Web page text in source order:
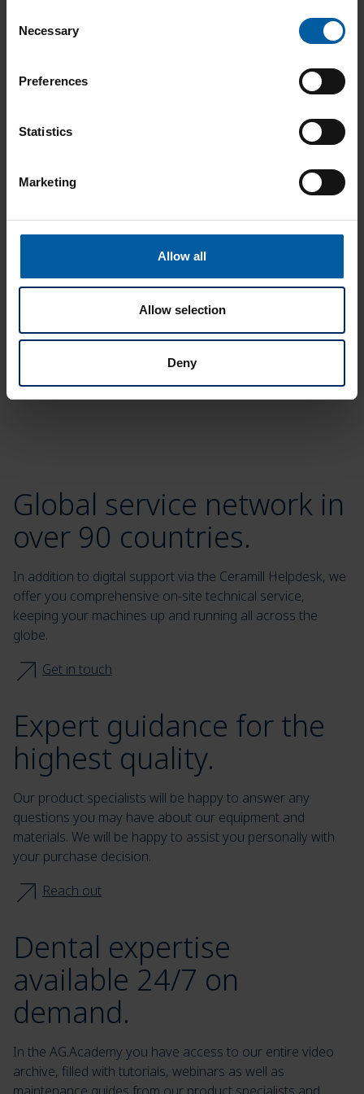
Selection
Necessary
Preferences
Statistics
Marketing
Allow all
Allow selection
Deny
Brochures
Instructions
User Cases
Additional Documents
Global service network in
over 90 countries.
In addition to digital support via the Ceramill Helpdesk, we
offer you comprehensive on-site technical service,
keeping your machines up and running all across the
globe.
Get in touch
Expert guidance for the
highest quality.
Our product specialists will be happy to answer any
questions you may have about our equipment and
materials. We will be happy to assist you personally with
your purchase decision.
Reach out
Dental expertise
available 24/7 on
demand.
In the AG.Academy you have access to our entire video
archive, filled with tutorials, webinars as well as
maintenance guides from our product specialists and